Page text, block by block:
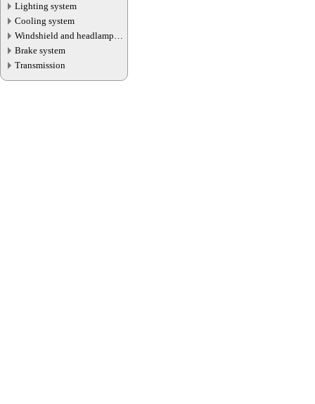
Lighting system
Cooling system
Windshield and headlamp
washer system
Brake system
Transmission